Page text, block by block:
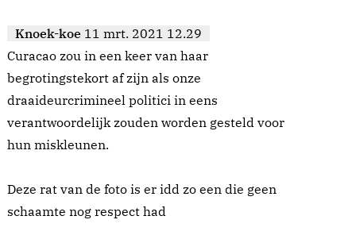
Knoek-koe 11 mrt. 2021 12.29
Curacao zou in een keer van haar
begrotingstekort af zijn als onze
draaideurcrimineel politici in eens
verantwoordelijk zouden worden gesteld voor
hun miskleunen.
Deze rat van de foto is er idd zo een die geen
schaamte nog respect had